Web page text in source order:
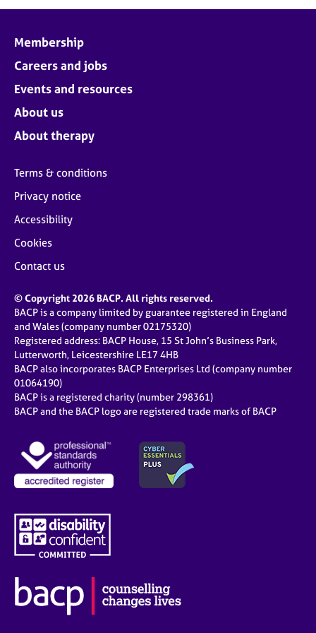
Membership
Careers and jobs
Events and resources
About us
About therapy
Terms & conditions
Privacy notice
Accessibility
Cookies
Contact us
© Copyright 2026 BACP. All rights reserved.
BACP is a company limited by guarantee registered in England
and Wales (company number 02175320)
Registered address: BACP House, 15 St John’s Business Park,
Lutterworth, Leicestershire LE17 4HB
BACP also incorporates BACP Enterprises Ltd (company number
01064190)
BACP is a registered charity (number 298361)
BACP and the BACP logo are registered trade marks of BACP